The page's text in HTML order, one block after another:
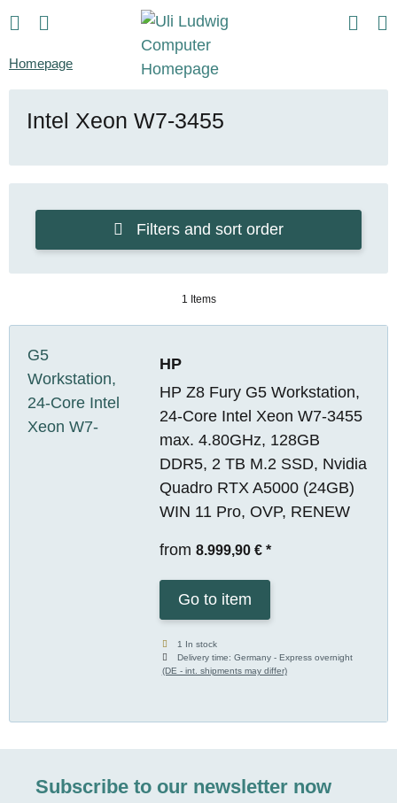
Homepage
Intel Xeon W7-3455
Filters and sort order
1 Items
HP
HP Z8 Fury G5 Workstation,
24-Core Intel Xeon W7-3455
max. 4.80GHz, 128GB
DDR5, 2 TB M.2 SSD, Nvidia
Quadro RTX A5000 (24GB)
WIN 11 Pro, OVP, RENEW
from 8.999,90 € *
Go to item
1 In stock
Delivery time:Germany - Express overnight
(DE - int. shipments may differ)
Subscribe to our newsletter now